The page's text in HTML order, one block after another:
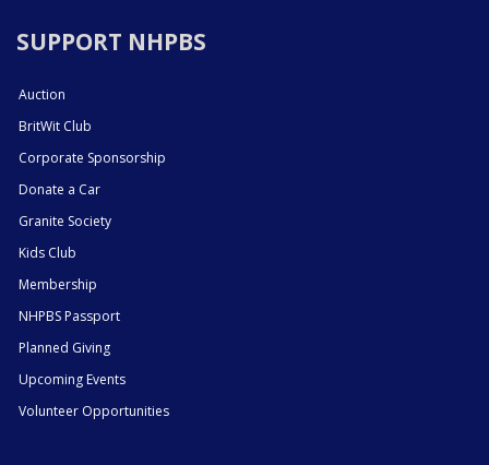
SUPPORT NHPBS
Auction
BritWit Club
Corporate Sponsorship
Donate a Car
Granite Society
Kids Club
Membership
NHPBS Passport
Planned Giving
Upcoming Events
Volunteer Opportunities